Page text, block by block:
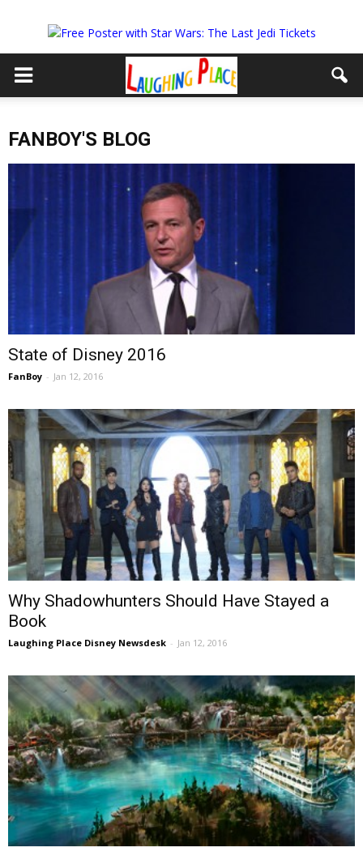
FANBOY'S BLOG
State of Disney 2016
FanBoy - Jan 12, 2016
Why Shadowhunters Should Have Stayed a
Book
Laughing Place Disney Newsdesk - Jan 12, 2016